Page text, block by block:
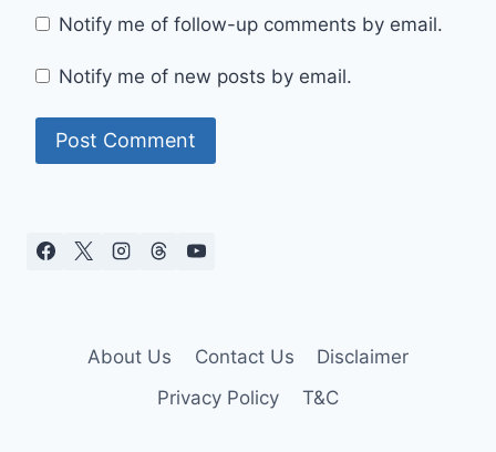
Notify me of follow-up comments by email.
Notify me of new posts by email.
About Us Contact Us
Disclaimer
Privacy Policy
T&C